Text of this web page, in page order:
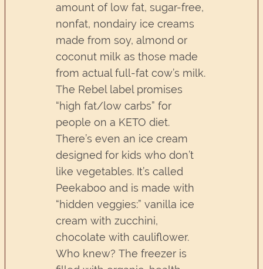
amount of low fat, sugar-free,
nonfat, nondairy ice creams
made from soy, almond or
coconut milk as those made
from actual full-fat cow’s milk.
The Rebel label promises
“high fat/low carbs” for
people on a KETO diet.
There’s even an ice cream
designed for kids who don’t
like vegetables. It’s called
Peekaboo and is made with
“hidden veggies:” vanilla ice
cream with zucchini,
chocolate with cauliflower.
Who knew? The freezer is